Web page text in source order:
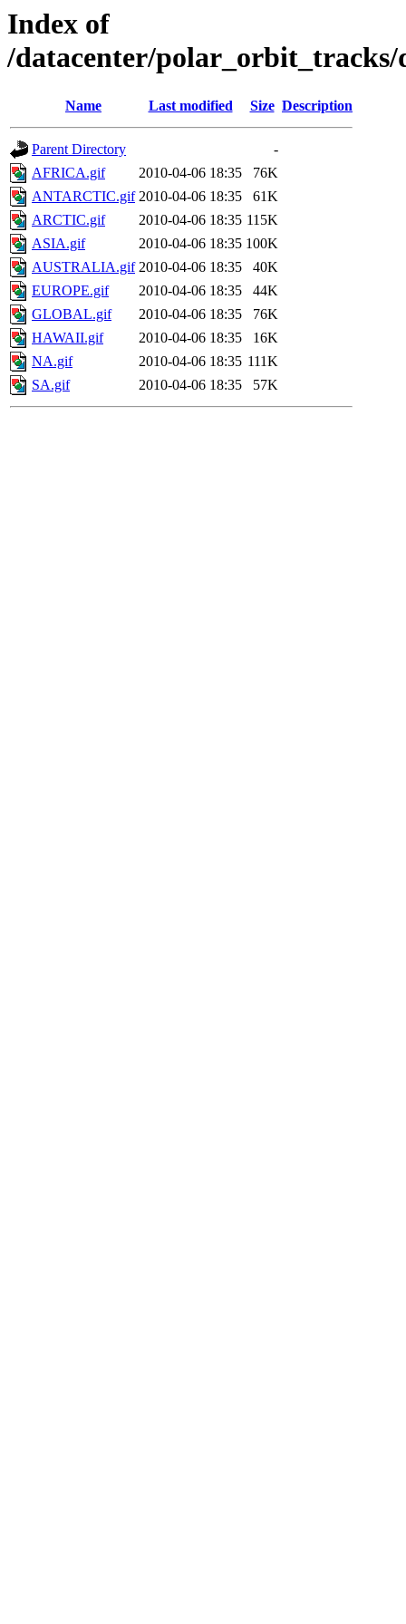
Index of
/datacenter/polar_orbit_tracks/
Name Last modified Size Description
Parent Directory
-
AFRICA.gif
2010-04-06 18:35
76K
ANTARCTIC.gif 2010-04-06 18:35
61K
ARCTIC.gif
2010-04-06 18:35 115K
ASIA.gif
2010-04-06 18:35 100K
AUSTRALIA.gif 2010-04-06 18:35
40K
EUROPE.gif
2010-04-06 18:35
44K
GLOBAL.gif
2010-04-06 18:35
76K
HAWAII.gif
2010-04-06 18:35
16K
NA.gif
2010-04-06 18:35 111K
SA.gif
2010-04-06 18:35 57K